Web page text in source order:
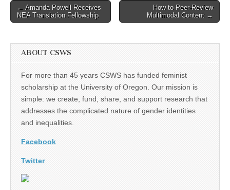
Post
navigation
← Amanda Powell Receives
NEA Translation Fellowship
How to Peer-Review
Multimodal Content →
ABOUT CSWS
For more than 45 years CSWS has funded feminist
scholarship at the University of Oregon. Our mission is
simple: we create, fund, share, and support research that
addresses the complicated nature of gender identities
and inequalities.
Facebook
Twitter